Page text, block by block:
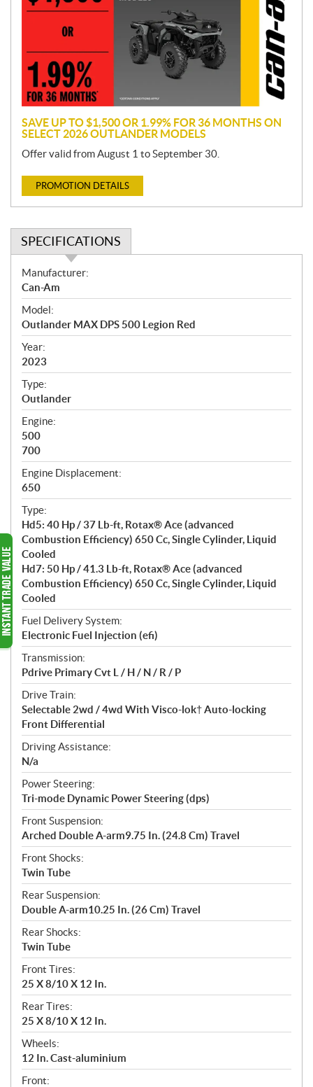
m
o
SAVE UP TO $1,500 OR 1.99% FOR 36 MONTHS ON
SELECT 2026 OUTLANDER MODELS
Offer valid from August 1 to September 30.
PROMOTION DETAILS
SPECIFICATIONS
S
p
e
c
i
f
i
c
a
t
i
o
n
s
Manufacturer:
Can-Am
Model:
Outlander MAX DPS 500 Legion Red
Year:
2023
Type:
Outlander
Engine:
500
700
Engine Displacement:
650
Type:
Hd5: 40 Hp / 37 Lb-ft, Rotax® Ace (advanced
Combustion Efficiency) 650 Cc, Single Cylinder, Liquid
Cooled
Hd7: 50 Hp / 41.3 Lb-ft, Rotax® Ace (advanced
Combustion Efficiency) 650 Cc, Single Cylinder, Liquid
Cooled
Fuel Delivery System:
Electronic Fuel Injection (efi)
Transmission:
Pdrive Primary Cvt L / H / N / R / P
Drive Train:
Selectable 2wd / 4wd With Visco-lok† Auto-locking
Front Differential
Driving Assistance:
N/a
Power Steering:
Tri-mode Dynamic Power Steering (dps)
Front Suspension:
Arched Double A-arm9.75 In. (24.8 Cm) Travel
Front Shocks:
Twin Tube
Rear Suspension:
Double A-arm10.25 In. (26 Cm) Travel
Rear Shocks:
Twin Tube
Front Tires:
25 X 8/10 X 12 In.
Rear Tires:
25 X 8/10 X 12 In.
Wheels:
12 In. Cast-aluminium
Front: